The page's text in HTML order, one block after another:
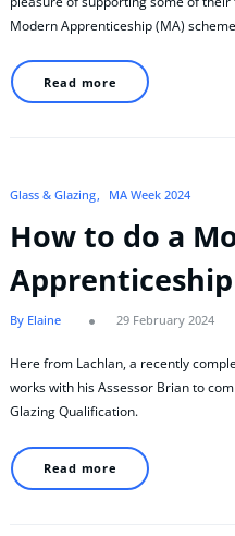
Modern Apprenticeship (MA)
Read more
Glass & Glazing MA Week 2024
How to do a
Apprenticeship
By Elaine 29 February 2024
Here from Lachlan, a recently
works with his Assessor Brian to
Glazing Qualification.
Read more